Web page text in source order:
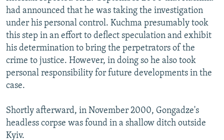
had announced that he was taking the investigation
under his personal control. Kuchma presumably took
this step in an effort to deflect speculation and exhibit
his determination to bring the perpetrators of the
crime to justice. However, in doing so he also took
personal responsibility for future developments in the
case.
Shortly afterward, in November 2000, Gongadze's
headless corpse was found in a shallow ditch outside
Kyiv.